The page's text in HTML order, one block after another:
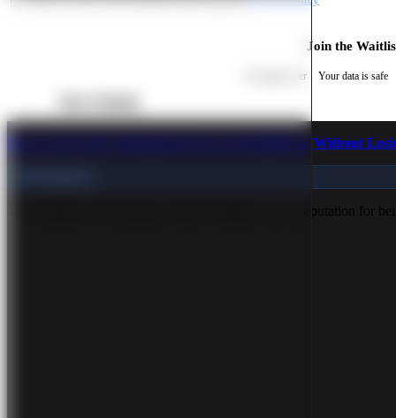
Join the
No spam, ever Your data is safe
How to Get a 90+ PageSpeed Score on WordPress (Without
The WordPress Performance Myth WordPress has a reputation for